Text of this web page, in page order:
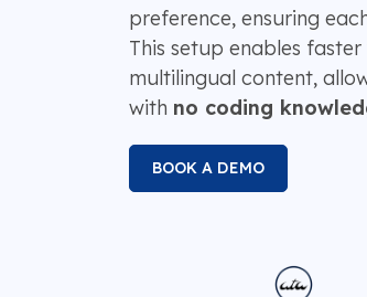
preference, ensuring
This setup enables
multilingual content,
with no coding
BOOK A DEMO